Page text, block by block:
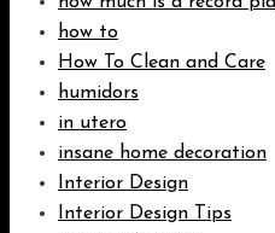
how to
How To Clean and Care
humidors
in utero
insane home decoration
Interior Design
Interior Design Tips